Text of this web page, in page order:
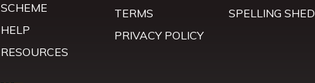
SCHEME
HELP
RESOURCES
TERMS
PRIVACY POLICY
SPELLING SHED